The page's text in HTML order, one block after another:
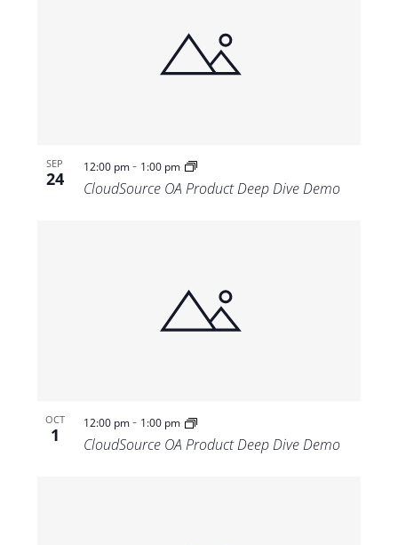
SEP
24
12:00 pm- 1:00 pm
CloudSource OA Product Deep Dive Demo
OCT
1
12:00 pm- 1:00 pm
CloudSource OA Product Deep Dive Demo